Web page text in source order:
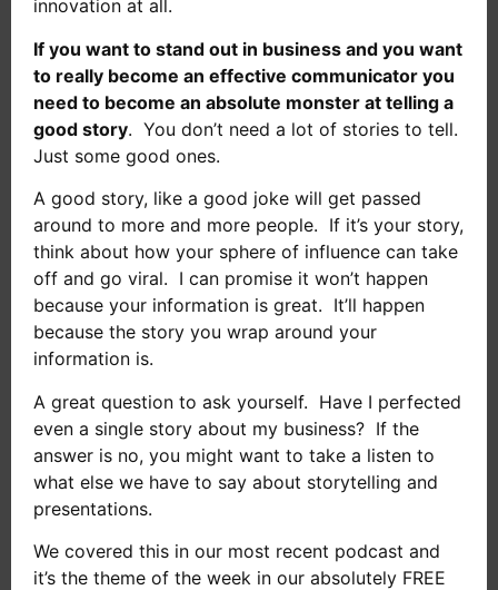
innovation at all.
If you want to stand out in business and you want
to really become an effective communicator you
need to become an absolute monster at telling a
good story. You don’t need a lot of stories to tell.
Just some good ones.
A good story, like a good joke will get passed
around to more and more people. If it’s your story,
think about how your sphere of influence can take
off and go viral. I can promise it won’t happen
because your information is great. It’ll happen
because the story you wrap around your
information is.
A great question to ask yourself. Have I perfected
even a single story about my business? If the
answer is no, you might want to take a listen to
what else we have to say about storytelling and
presentations.
We covered this in our most recent podcast and
it’s the theme of the week in our absolutely FREE